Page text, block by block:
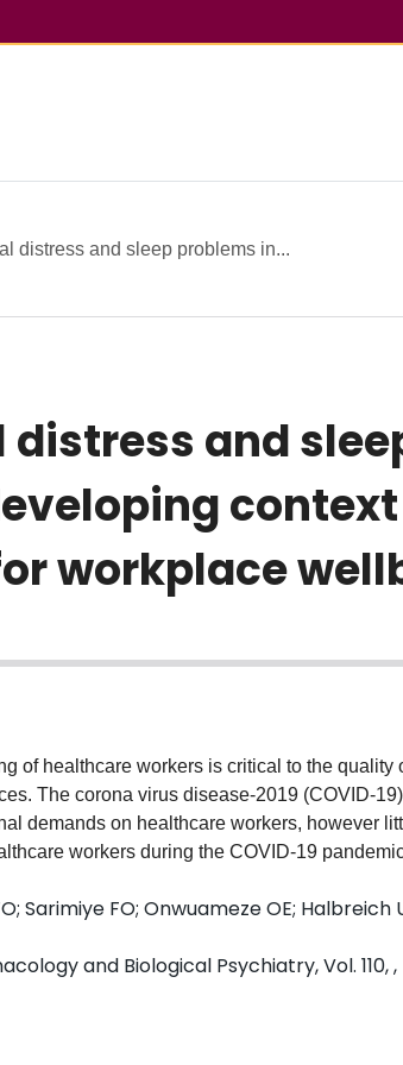
distress and sleep problems in...
and
workplace
of healthcare workers is critical to the quality
The corona virus disease-2019 (COVID-
demands on healthcare workers, however
workers during the COVID-19
the prevalence of psychological distress,
19 referral hospital in Nigeria.
the 12-item General Health Questionnaire
Pittsburgh Sleep Quality Index (PSQI) to
quality, latency, duration, habitual
and daytime dysfunction. RESULTS: The
age was 38.8(SD = 8.9) years. Most of
Sarimiye FO; Onwuameze OE; Halbreich
and Biological Psychiatry, Vol. 110, ,